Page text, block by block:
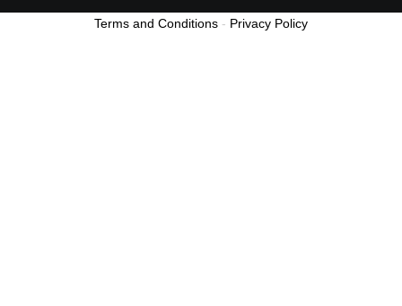
Terms and Conditions - Privacy Policy